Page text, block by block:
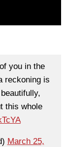
you in the
reckoning is
this whole
March 25,